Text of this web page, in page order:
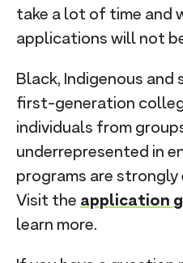
take a lot of time and
applications will not
Black, Indigenous
first-generation
individuals from
underrepresented in
programs are
Visit the application
learn more.